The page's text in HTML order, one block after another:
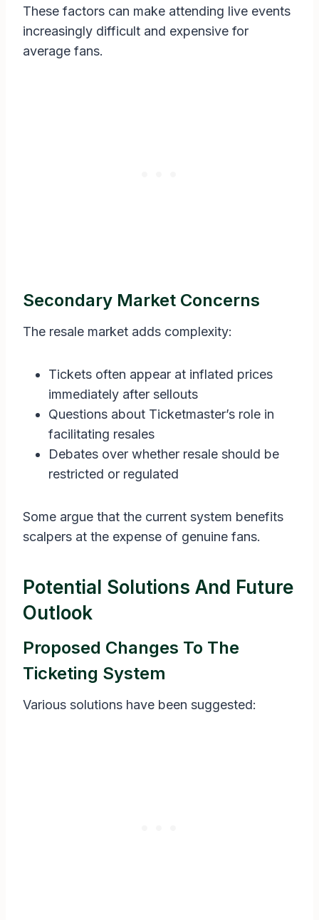
These factors can make attending live events
increasingly difficult and expensive for
average fans.
Secondary Market Concerns
The resale market adds complexity:
Tickets often appear at inflated prices
immediately after sellouts
Questions about Ticketmaster’s role in
facilitating resales
Debates over whether resale should be
restricted or regulated
Some argue that the current system benefits
scalpers at the expense of genuine fans.
Potential Solutions And Future
Outlook
Proposed Changes To The
Ticketing System
Various solutions have been suggested: